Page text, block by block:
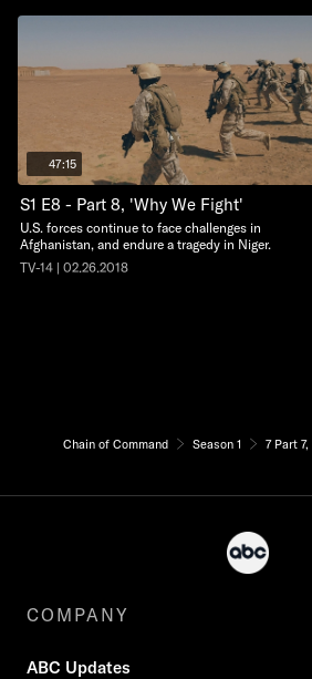
47:15
S1 E8 - Part 8, 'Why We Fight'
U.S. forces continue to face challenges in
Afghanistan, and endure a tragedy in Niger.
TV-14 | 02.26.2018
Chain of Command Season 1 7 Part
COMPANY
ABC Updates